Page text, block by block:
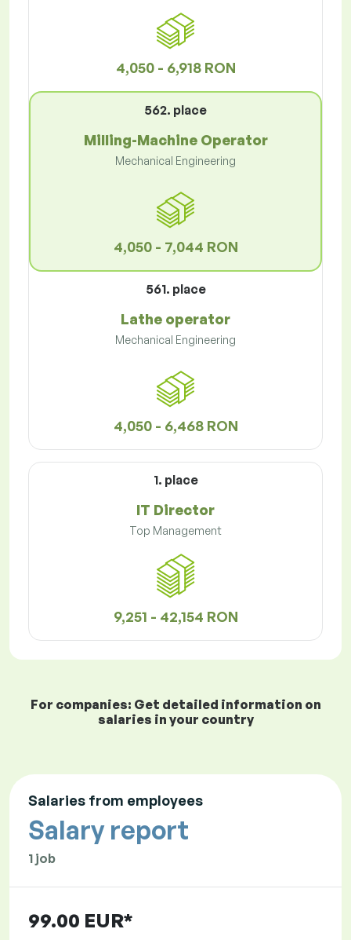
4,050 - 6,918 RON
562. place
Milling-Machine Operator
Mechanical Engineering
4,050 - 7,044 RON
561. place
Lathe operator
Mechanical Engineering
4,050 - 6,468 RON
1. place
IT Director
Top Management
9,251 - 42,154 RON
For companies: Get detailed information on
salaries in your country
Salaries from employees
Salary report
1 job
99.00 EUR*